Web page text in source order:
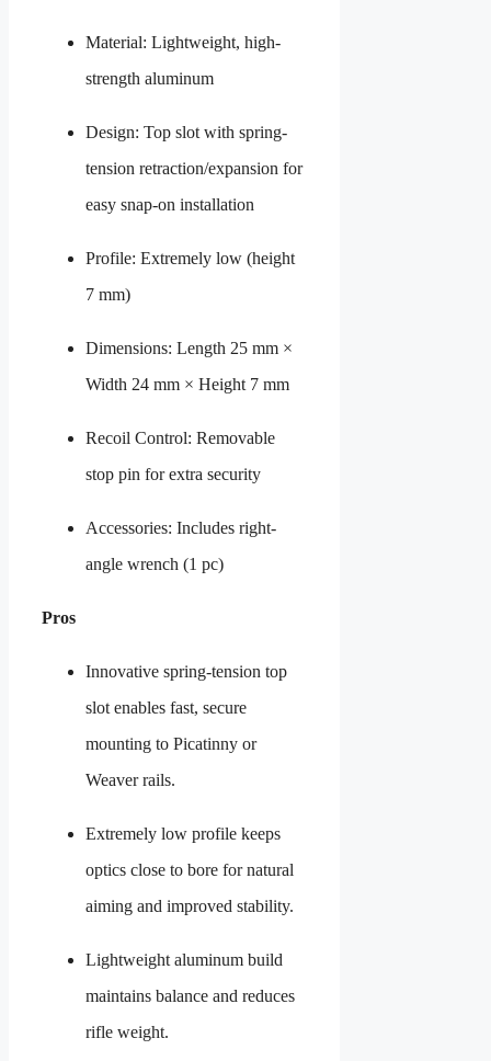
Material: Lightweight, high-
strength aluminum
Design: Top slot with spring-
tension retraction/expansion for
easy snap-on installation
Profile: Extremely low (height
7 mm)
Dimensions: Length 25 mm ×
Width 24 mm × Height 7 mm
Recoil Control: Removable
stop pin for extra security
Accessories: Includes right-
angle wrench (1 pc)
Pros
Innovative spring-tension top
slot enables fast, secure
mounting to Picatinny or
Weaver rails.
Extremely low profile keeps
optics close to bore for natural
aiming and improved stability.
Lightweight aluminum build
maintains balance and reduces
rifle weight.